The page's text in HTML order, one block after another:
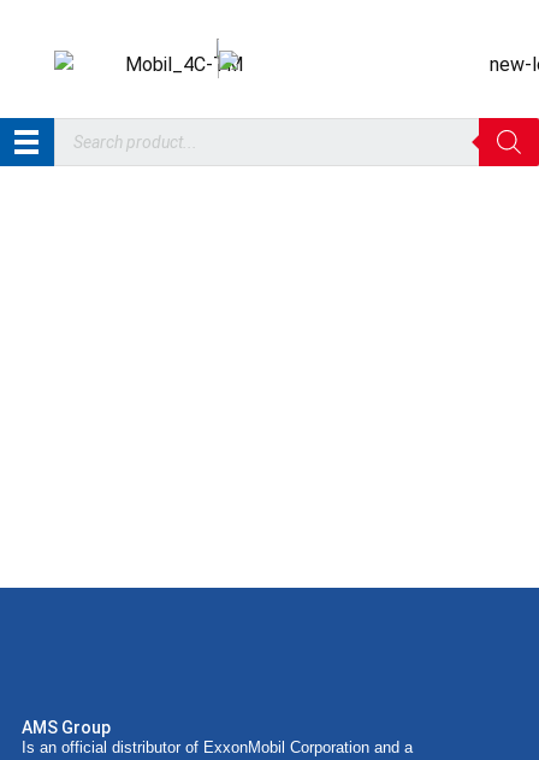
AMS Group
Is an official distributor of ExxonMobil Corporation and a